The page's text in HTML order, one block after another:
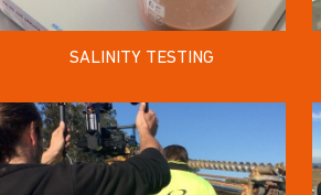
SALINITY TESTING